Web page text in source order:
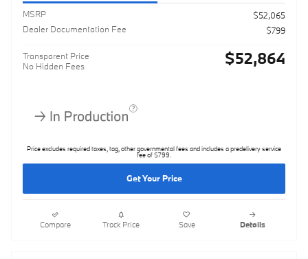
MSRP
$52,065
Dealer Documentation Fee
$799
Transparent Price
No Hidden Fees
$52,864
Price excludes required taxes, tag, other governmental fees and includes a predelivery service
fee of $799.
Get Your Price
Compare Track Price Save Details